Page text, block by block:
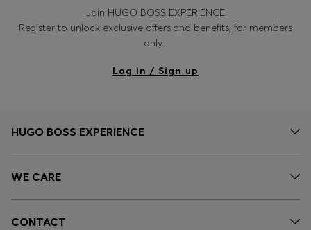
Join HUGO BOSS EXPERIENCE
Register to unlock exclusive offers and benefits, for members
only.
Log in / Sign up
HUGO BOSS EXPERIENCE
WE CARE
CONTACT